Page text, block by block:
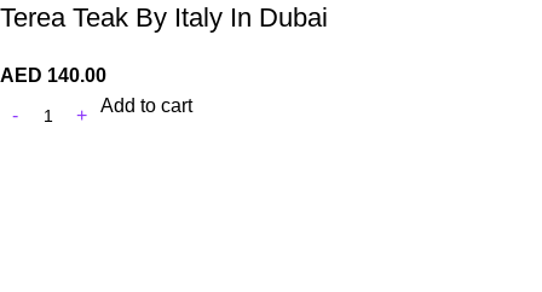
Terea Teak By Italy In Dubai
AED 140.00
Add to cart